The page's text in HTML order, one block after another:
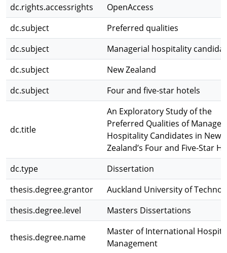
dc.rights.accessrights
OpenAccess
dc.subject
Preferred qualities
dc.subject
Managerial hospitality
dc.subject
New Zealand
dc.subject
Four and five-star hotels
dc.title
An Exploratory Study of the
Preferred Qualities of
Hospitality Candidates in New
Zealand’s Four and Five-Star
dc.type
Dissertation
thesis.degree.grantor
Auckland University of
thesis.degree.level
Masters Dissertations
thesis.degree.name
Master of International
Management